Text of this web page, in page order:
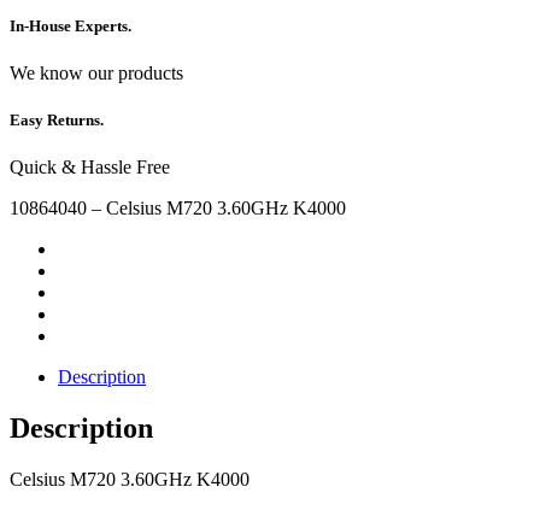
In-House Experts.
We know our products
Easy Returns.
Quick & Hassle Free
10864040 – Celsius M720 3.60GHz K4000
Description
Description
Celsius M720 3.60GHz K4000